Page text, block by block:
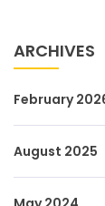
ARCHIVES
February
August 2025